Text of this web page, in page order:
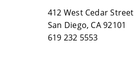
412 West Cedar Street
San Diego, CA 92101
619 232 5553